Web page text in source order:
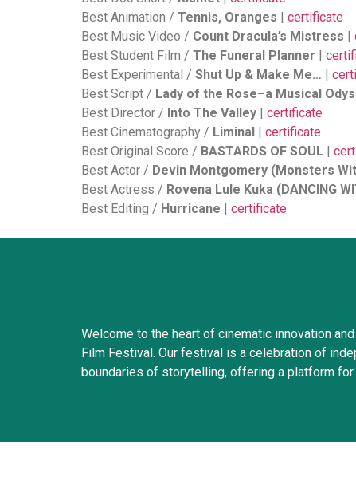
Best Animation / Tennis, Oranges | certificate
Best Music Video / Count Dracula’s Mistress |
Best Student Film / The Funeral Planner |
Best Experimental / Shut Up & Make Me… |
Best Script / Lady of the Rose–a Musical
Best Director / Into The Valley | certificate
Best Cinematography / Liminal | certificate
Best Original Score / BASTARDS OF SOUL |
Best Actor / Devin Montgomery (Monsters
Best Actress / Rovena Lule Kuka (DANCING
Best Editing / Hurricane | certificate
Welcome to the heart of cinematic innovation
Film Festival. Our festival is a celebration of
boundaries of storytelling, offering a platform